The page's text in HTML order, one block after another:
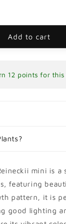
Add to cart
12 points for this
mini is a
featuring
pattern, it is
good lighting